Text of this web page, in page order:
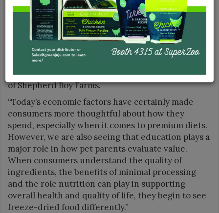
percent.
“One of the greatest growth opportunities in the
freeze-dried premium food category is the
continued shift from using freeze-dried products
only as toppers or treats to using them as a
complete feeding solution,” said Ashton Hood, CEO
of Shepherd Boy Farms.
“Today’s economic factors have certainly made
consumers more thoughtful about how they
spend, especially when it comes to premium diets.
However, we are also seeing that education plays a
major role in how pet parents evaluate value.
When consumers understand the quality of
ingredients, the benefits of minimal processing
and the role nutrition can play in supporting
overall health and quality of life, they begin to see
freeze-dried food differently.”